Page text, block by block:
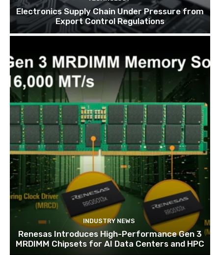
Electronics Supply Chain Under Pressure from
Export Control Regulations
INDUSTRY NEWS
Renesas Introduces High-Performance Gen 3
MRDIMM Chipsets for AI Data Centers and HPC